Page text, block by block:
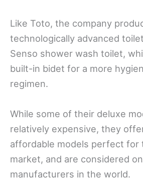
Like Toto, the company
technologically advanced
Senso shower wash toilet,
built-in bidet for a more
regimen.
While some of their deluxe
relatively expensive, they
affordable models perfect for
market, and are considered
manufacturers in the world.